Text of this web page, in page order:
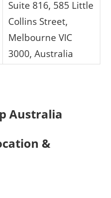
Suite 816, 585 Little
Collins Street,
Melbourne VIC
3000, Australia
Australia
&